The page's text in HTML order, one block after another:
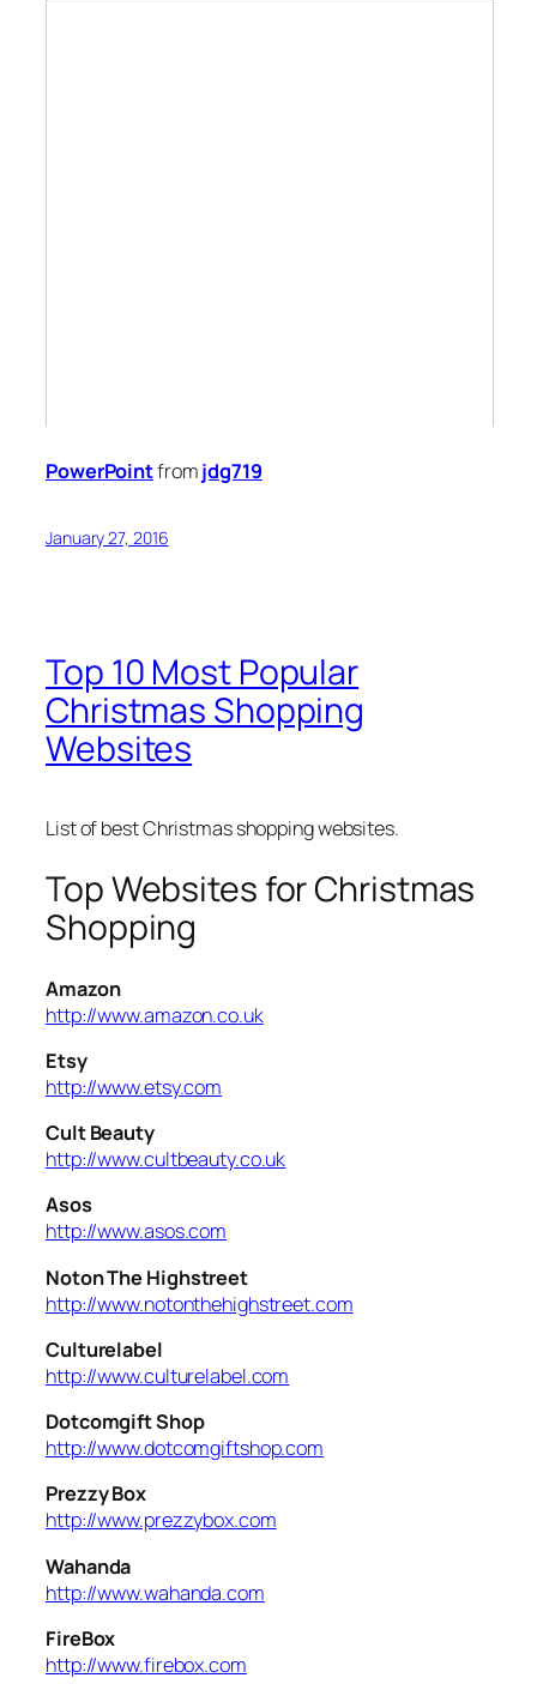
PowerPointfromjdg719
January 27, 2016
Top 10 Most Popular
Christmas Shopping
Websites
List of best Christmas shopping websites.
Top Websites for Christmas
Shopping
Amazon
http://www.amazon.co.uk
Etsy
http://www.etsy.com
Cult Beauty
http://www.cultbeauty.co.uk
Asos
http://www.asos.com
Noton The Highstreet
http://www.notonthehighstreet.com
Culturelabel
http://www.culturelabel.com
Dotcomgift Shop
http://www.dotcomgiftshop.com
Prezzy Box
http://www.prezzybox.com
Wahanda
http://www.wahanda.com
FireBox
http://www.firebox.com